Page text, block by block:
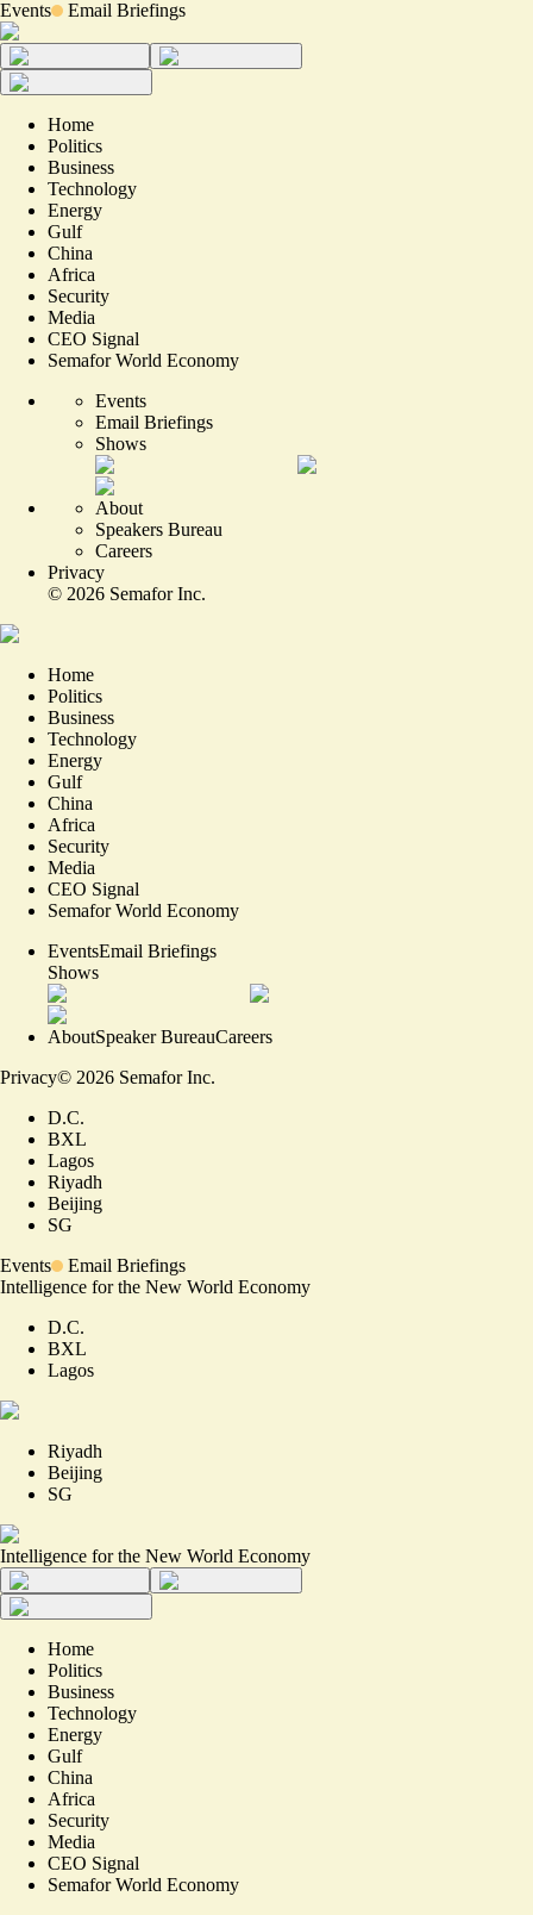
Events Email Briefings
Home
Politics
Business
Technology
Energy
Gulf
China
Africa
Security
Media
CEO Signal
Semafor World Economy
Events
Email Briefings
Shows
About
Speakers Bureau
Careers
Privacy
© 2026 Semafor Inc.
Home
Politics
Business
Technology
Energy
Gulf
China
Africa
Security
Media
CEO Signal
Semafor World Economy
EventsEmail Briefings
Shows
AboutSpeaker BureauCareers
Privacy© 2026 Semafor Inc.
D.C.
BXL
Lagos
Riyadh
Beijing
SG
Events
Email Briefings
Intelligence for the New World Economy
D.C.
BXL
Lagos
Riyadh
Beijing
SG
Intelligence for the New World Economy
Home
Politics
Business
Technology
Energy
Gulf
China
Africa
Security
Media
CEO Signal
Semafor World Economy